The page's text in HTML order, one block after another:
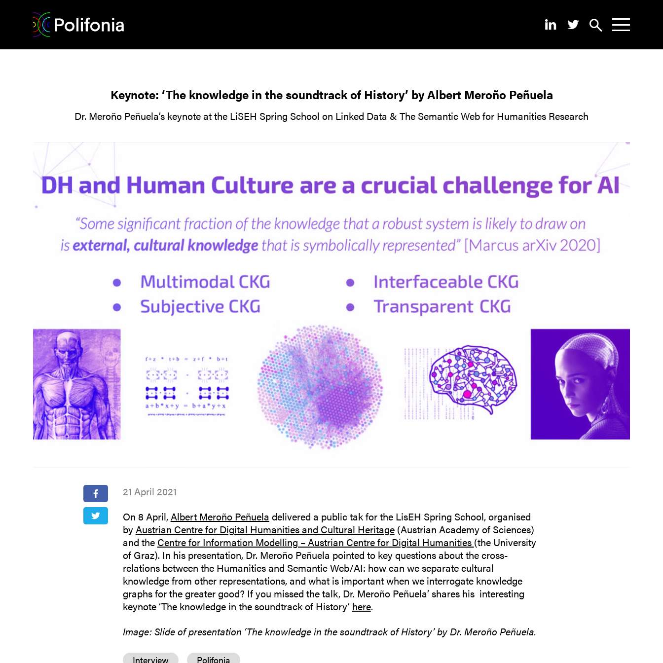
Search
Portal
Dissemination
Seminars
Contest
People
Keynote: ‘The knowledge in the soundtrack of History’ by Albert Meroño Peñuela
Dr. Meroño Peñuela’s keynote at the LiSEH Spring School on Linked Data & The Semantic Web for Humanities Research
21 April 2021
On 8 April, Albert Meroño Peñuela delivered a public tak for the LisEH Spring School, organised
by Austrian Centre for Digital Humanities and Cultural Heritage(Austrian Academy of Sciences)
and the Centre for Information Modelling – Austrian Centre for Digital Humanities (the University
of Graz). In his presentation, Dr. Meroño Peñuela pointed to key questions about the cross-
relations between the Humanities and Semantic Web/AI: how can we separate cultural
knowledge from other representations, and what is important when we interrogate knowledge
graphs for the greater good? If you missed the talk, Dr. Meroño Peñuela’ shares his interesting
keynote ‘The knowledge in the soundtrack of History’ here.
Image: Slide of presentation ‘The knowledge in the soundtrack of History’ by Dr. Meroño Peñuela.
Interview Polifonia